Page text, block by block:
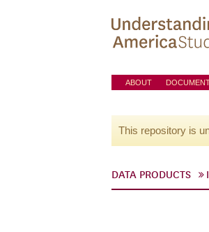
ABOUT
This repository is
DATA PRODUCTS